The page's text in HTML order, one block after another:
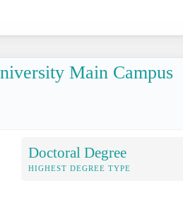
Main Campus
Doctoral Degree
HIGHEST DEGREE TYPE